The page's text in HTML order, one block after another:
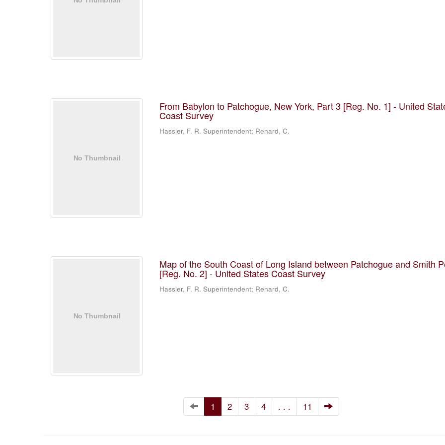
From Babylon to Patchogue, New York, Part 3 [Reg. No. 1] - United
Coast Survey
Hassler, F. R. Superintendent; Renard, C.
Map of the South Coast of Long Island between Patchogue and Smith
[Reg. No. 2] - United States Coast Survey
Hassler, F. R. Superintendent; Renard, C.
1 2 3 4 . . . 11